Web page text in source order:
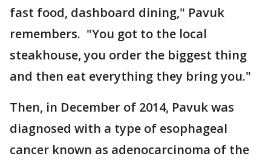
fast food, dashboard dining," Pavuk
remembers. "You got to the local
steakhouse, you order the biggest thing
and then eat everything they bring you."
Then, in December of 2014, Pavuk was
diagnosed with a type of esophageal
cancer known as adenocarcinoma of the